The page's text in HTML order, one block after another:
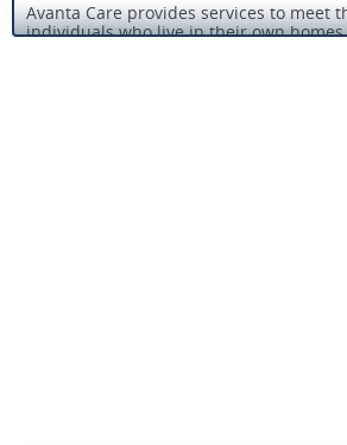
Avanta Care provides services to meet
individuals who live in their own